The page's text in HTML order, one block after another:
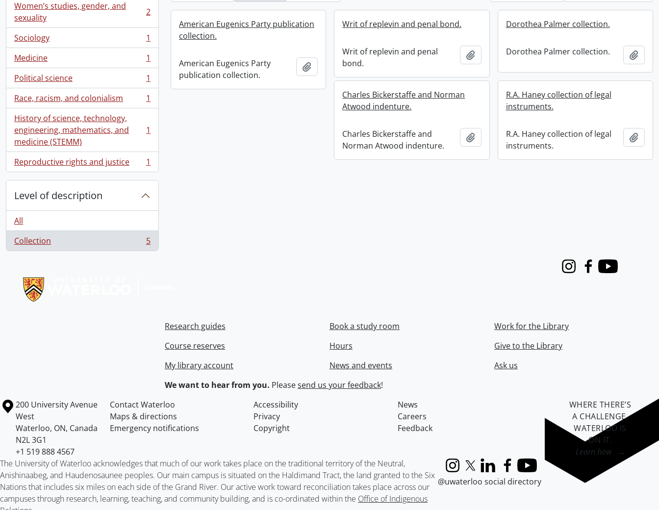
Women’s studies, gender, and
sexuality
, 2 results 2
Sociology
, 1 results
1
Medicine
, 1 results
1
Political science
, 1 results
1
Race, racism, and colonialism
, 1 results
1
History of science, technology,
engineering, mathematics, and
medicine (STEMM)
, 1 results 1
Reproductive rights and justice
, 1 results 1
Level of description
All
Collection
, 5 results 5
American Eugenics Party publication
collection.
American Eugenics Party
publication collection.
Add to clipboard
Writ of replevin and penal bond.
Writ of replevin and penal
bond.
Add to clipboard
Dorothea Palmer collection.
Dorothea Palmer collection. Add
Charles Bickerstaffe and Norman
Atwood indenture.
Charles Bickerstaffe and
Norman Atwood indenture.
Add to clipboard
R.A. Haney collection of legal
instruments.
R.A. Haney collection of legal
instruments.
Add
InstagramFacebook
Youtube
Research guides
Course reserves
My library account
Book a study room
Hours
News and events
Work for the Library
Give to the Library
Ask us
We want to hear from you. Pleasesend us your feedback!
Information about the University of Waterloo
Campus map
200 University Avenue
West
Waterloo, ON, Canada
N2L 3G1
+1 519 888 4567
Contact Waterloo Accessibility
News
Maps & directions
Privacy
Careers
Emergency notifications
Copyright Feedback
The University of Waterloo acknowledges that much of our work takes place on the traditional territory of the Neutral,
Anishinaabeg, and Haudenosaunee peoples. Our main campus is situated on the Haldimand Tract, the land granted to the Six
Nations that includes six miles on each side of the Grand River. Our active work toward reconciliation takes place across our
campuses through research, learning, teaching, and community building, and is co-ordinated within the Office of Indigenous
InstagramX (formerly Twitter)
LinkedInFacebook
YouTube
@uwaterloo social directory
WHERE THERE’S
A CHALLENGE,
WATERLOO IS
ON IT.
Learn how →